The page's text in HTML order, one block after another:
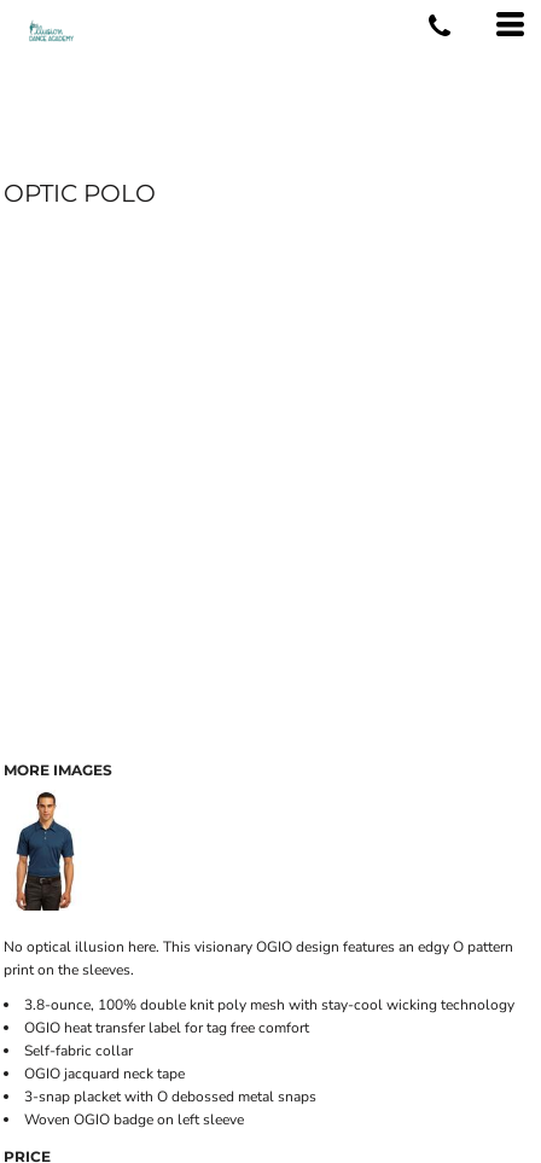
OPTIC POLO
MORE IMAGES
No optical illusion here. This visionary OGIO design features an edgy O pattern
print on the sleeves.
3.8-ounce, 100% double knit poly mesh with stay-cool wicking technology
OGIO heat transfer label for tag free comfort
Self-fabric collar
OGIO jacquard neck tape
3-snap placket with O debossed metal snaps
Woven OGIO badge on left sleeve
PRICE